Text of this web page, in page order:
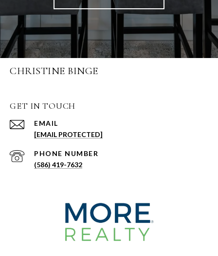
CHRISTINE BINGE
GET IN TOUCH
EMAIL
[EMAIL PROTECTED]
PHONE NUMBER
(586) 419-7632